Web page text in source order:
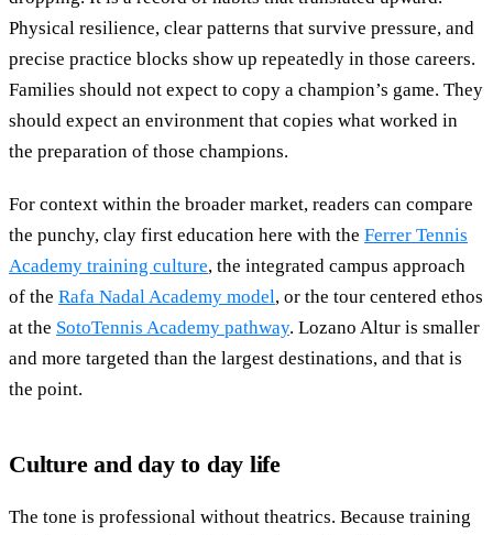
Physical resilience, clear patterns that survive pressure, and
precise practice blocks show up repeatedly in those careers.
Families should not expect to copy a champion’s game. They
should expect an environment that copies what worked in
the preparation of those champions.
For context within the broader market, readers can compare
the punchy, clay first education here with the Ferrer Tennis
Academy training culture, the integrated campus approach
of the Rafa Nadal Academy model, or the tour centered ethos
at the SotoTennis Academy pathway. Lozano Altur is smaller
and more targeted than the largest destinations, and that is
the point.
Culture and day to day life
The tone is professional without theatrics. Because training